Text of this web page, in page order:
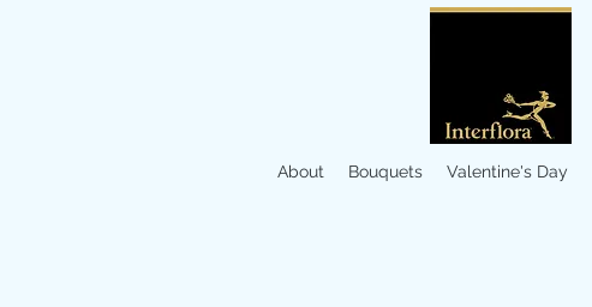
About Bouquets Valentine's Day